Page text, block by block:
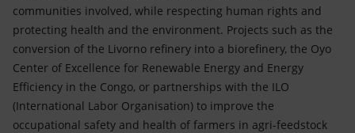
communities involved, while respecting human rights and
protecting health and the environment. Projects such as the
conversion of the Livorno refinery into a biorefinery, the Oyo
Center of Excellence for Renewable Energy and Energy
Efficiency in the Congo, or partnerships with the ILO
(International Labor Organisation) to improve the
occupational safety and health of farmers in agri-feedstock